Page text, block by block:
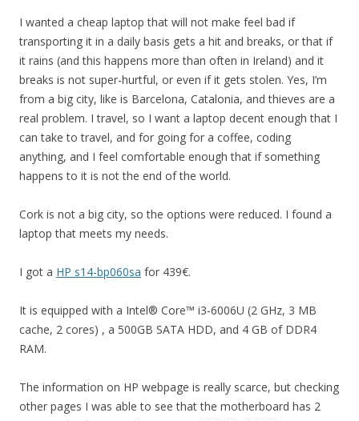
I wanted a cheap laptop that will not make feel bad if
transporting it in a daily basis gets a hit and breaks, or that if
it rains (and this happens more than often in Ireland) and it
breaks is not super-hurtful, or even if it gets stolen. Yes, I’m
from a big city, like is Barcelona, Catalonia, and thieves are a
real problem. I travel, so I want a laptop decent enough that I
can take to travel, and for going for a coffee, coding
anything, and I feel comfortable enough that if something
happens to it is not the end of the world.
Cork is not a big city, so the options were reduced. I found a
laptop that meets my needs.
I got a HP s14-bp060sa for 439€.
It is equipped with a Intel® Core™ i3-6006U (2 GHz, 3 MB
cache, 2 cores) , a 500GB SATA HDD, and 4 GB of DDR4
RAM.
The information on HP webpage is really scarce, but checking
other pages I was able to see that the motherboard has 2